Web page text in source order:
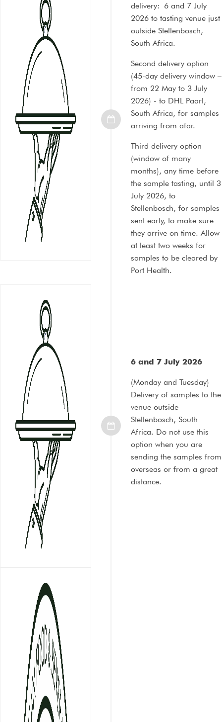
delivery: 6 and 7 July
2026 to tasting venue just
outside Stellenbosch,
South Africa.
Second delivery option
(45-day delivery window –
from 22 May to 3 July
2026) - to DHL Paarl,
South Africa, for samples
arriving from afar.
Third delivery option
(window of many
months), any time before
the sample tasting, until 3
July 2026, to
Stellenbosch, for samples
sent early, to make sure
they arrive on time. Allow
at least two weeks for
samples to be cleared by
Port Health.
6 and 7 July 2026
(Monday and Tuesday)
Delivery of samples to the
venue outside
Stellenbosch, South
Africa. Do not use this
option when you are
sending the samples from
overseas or from a great
distance.